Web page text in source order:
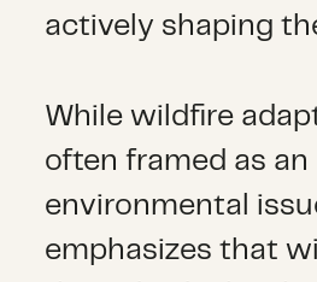
actively shaping
While wildfire
often framed as an
environmental
emphasizes that